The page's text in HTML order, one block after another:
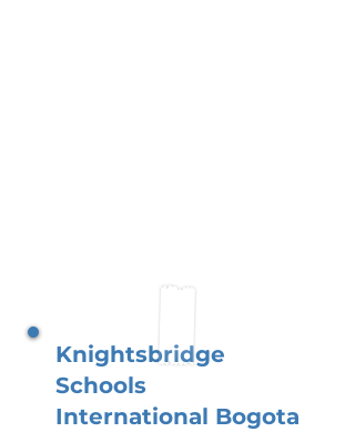
Knightsbridge
Schools
International Bogota